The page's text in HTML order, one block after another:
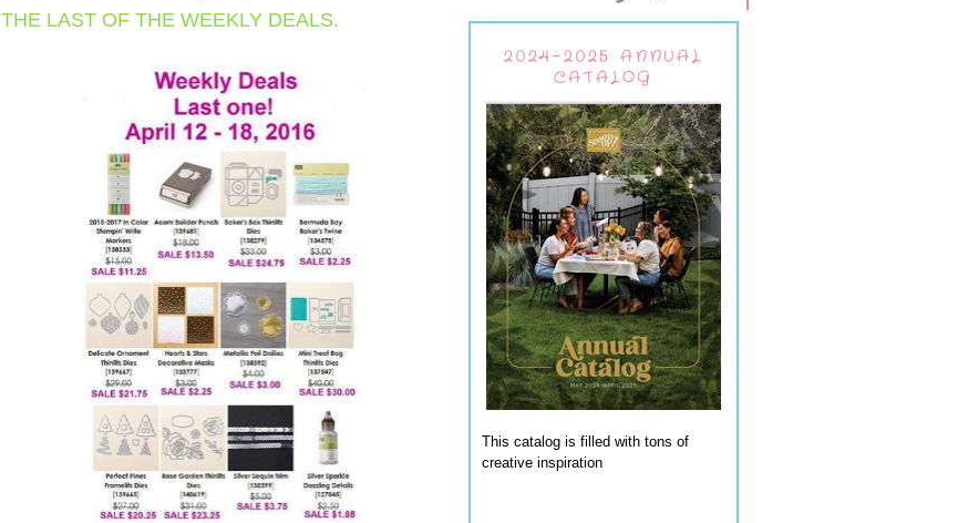
THE LAST OF THE WEEKLY DEALS.
2024-2025 ANNUAL
CATALOG
This catalog is filled with tons of
creative inspiration